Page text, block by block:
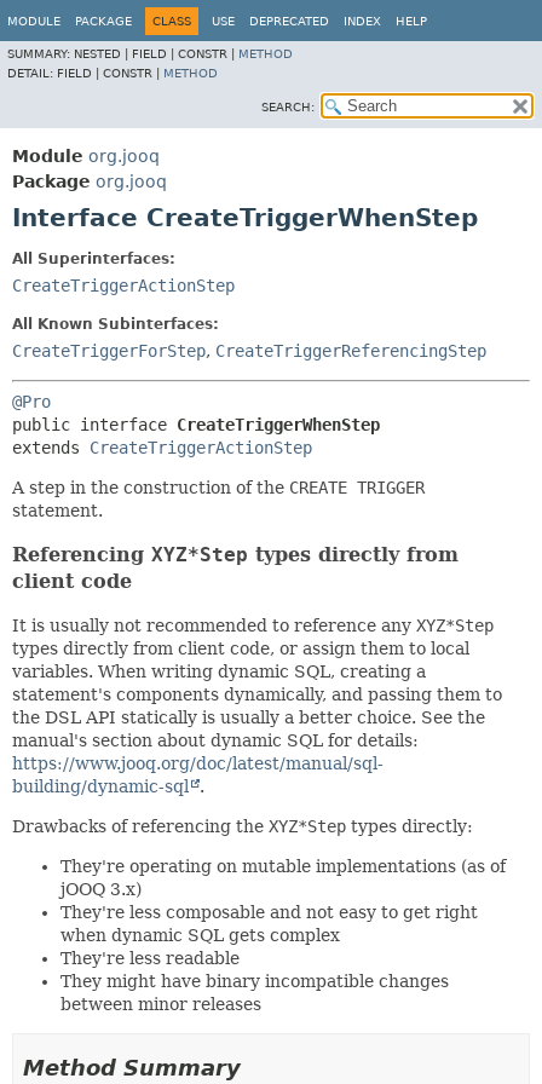
MODULE PACKAGE CLASS USE DEPRECATED INDEX HELP
SUMMARY: NESTED | FIELD | CONSTR | METHOD
DETAIL: FIELD | CONSTR | METHOD
SEARCH:
Module org.jooq
Package org.jooq
Interface CreateTriggerWhenStep
All Superinterfaces:
CreateTriggerActionStep
All Known Subinterfaces:
CreateTriggerForStep, CreateTriggerReferencingStep
@Pro
public interface CreateTriggerWhenStep
extends CreateTriggerActionStep
A step in the construction of the CREATE TRIGGER
statement.
Referencing XYZ*Step types directly from
client code
It is usually not recommended to reference any XYZ*Step
types directly from client code, or assign them to local
variables. When writing dynamic SQL, creating a
statement's components dynamically, and passing them to
the DSL API statically is usually a better choice. See the
manual's section about dynamic SQL for details:
https://www.jooq.org/doc/latest/manual/sql-
building/dynamic-sql
.
Drawbacks of referencing the XYZ*Step types directly:
They're operating on mutable implementations (as of
jOOQ 3.x)
They're less composable and not easy to get right
when dynamic SQL gets complex
They're less readable
They might have binary incompatible changes
between minor releases
Method Summary